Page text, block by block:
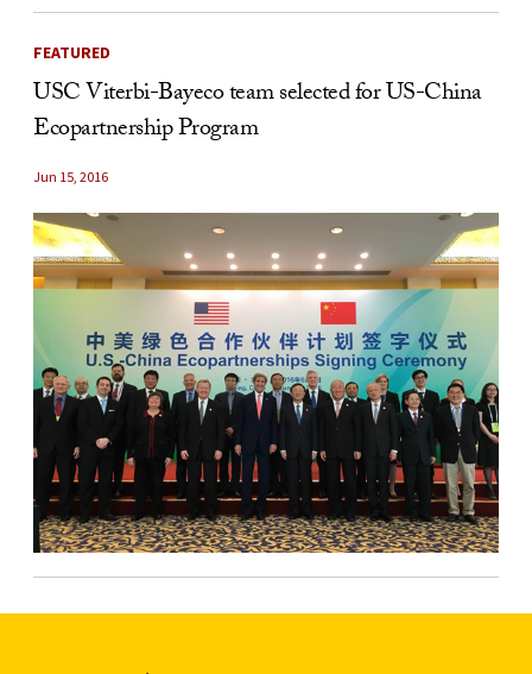
FEATURED
USC Viterbi-Bayeco team selected for US-China
Ecopartnership Program
Jun 15, 2016